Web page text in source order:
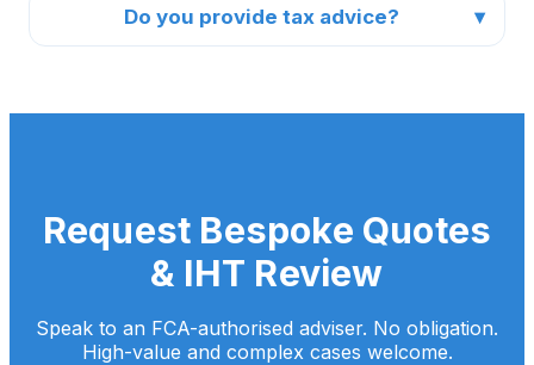
Do you provide tax advice?
Request Bespoke Quotes
& IHT Review
Speak to an FCA-authorised adviser. No obligation.
High-value and complex cases welcome.